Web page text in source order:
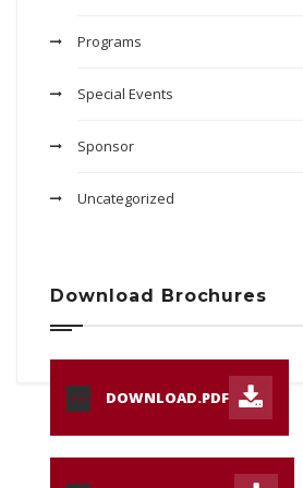
Programs
Special Events
Sponsor
Uncategorized
Download Brochures
PDF DOWNLOAD.PDF